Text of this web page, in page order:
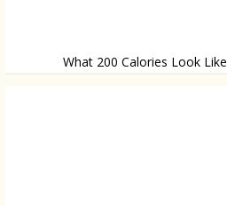
What 200 Calories Look Like